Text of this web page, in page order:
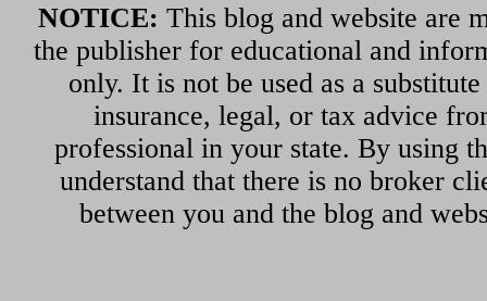
NOTICE: This blog and website are
the publisher for educational and
only. It is not be used as a
insurance, legal, or tax advice
professional in your state. By using
understand that there is no broker
between you and the blog and